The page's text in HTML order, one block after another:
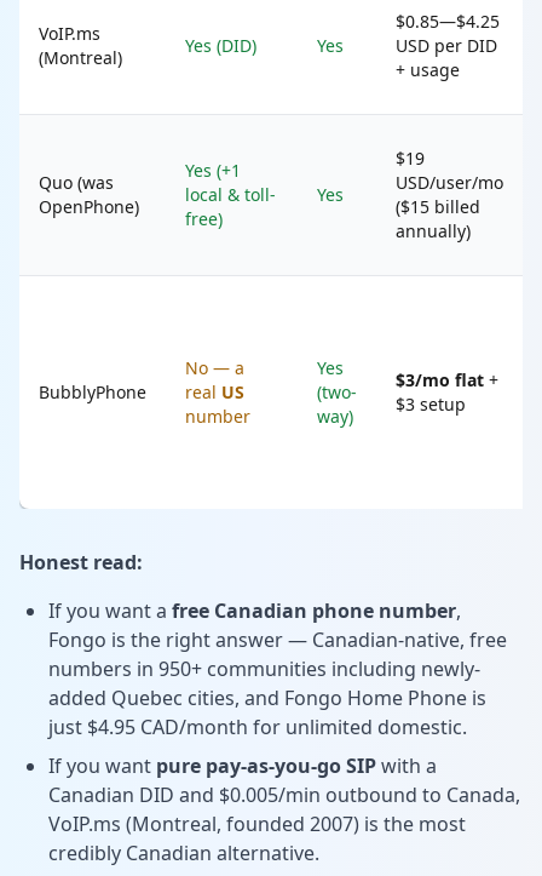
VoIP.ms
(Montreal)
Yes (DID) Yes
$0.85—$4.25
USD per DID
+ usage
Quo (was
OpenPhone)
Yes (+1
local & toll-
free)
Yes
$19
USD/user/mo
($15 billed
annually)
BubblyPhone
No — a
real US
number
Yes
(two-
way)
$3/mo flat +
$3 setup
Honest read:
If you want a free Canadian phone number,
Fongo is the right answer — Canadian-native, free
numbers in 950+ communities including newly-
added Quebec cities, and Fongo Home Phone is
just $4.95 CAD/month for unlimited domestic.
If you want pure pay-as-you-go SIPwith a
Canadian DID and $0.005/min outbound to Canada,
VoIP.ms (Montreal, founded 2007) is the most
credibly Canadian alternative.